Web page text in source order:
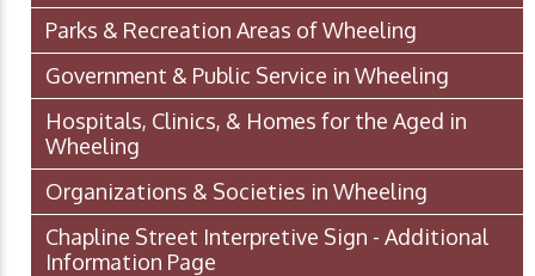
Parks & Recreation Areas of Wheeling
Government & Public Service in Wheeling
Hospitals, Clinics, & Homes for the Aged in
Wheeling
Organizations & Societies in Wheeling
Chapline Street Interpretive Sign - Additional
Information Page